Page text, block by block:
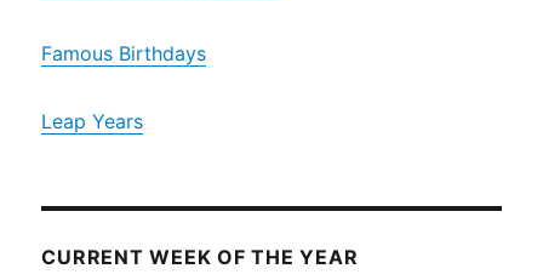
Famous Birthdays
Leap Years
CURRENT WEEK OF THE YEAR